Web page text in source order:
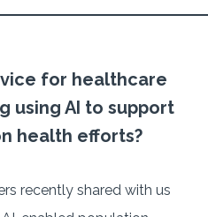
for healthcare
using AI to support
health efforts?
recently shared with us